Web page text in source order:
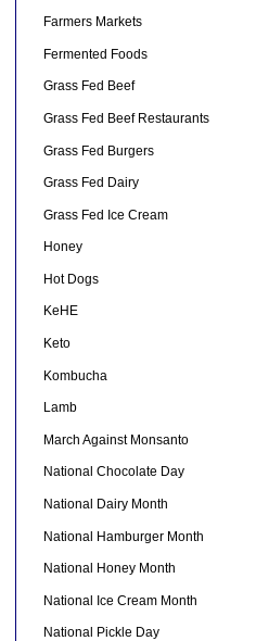
Farmers Markets
Fermented Foods
Grass Fed Beef
Grass Fed Beef Restaurants
Grass Fed Burgers
Grass Fed Dairy
Grass Fed Ice Cream
Honey
Hot Dogs
KeHE
Keto
Kombucha
Lamb
March Against Monsanto
National Chocolate Day
National Dairy Month
National Hamburger Month
National Honey Month
National Ice Cream Month
National Pickle Day